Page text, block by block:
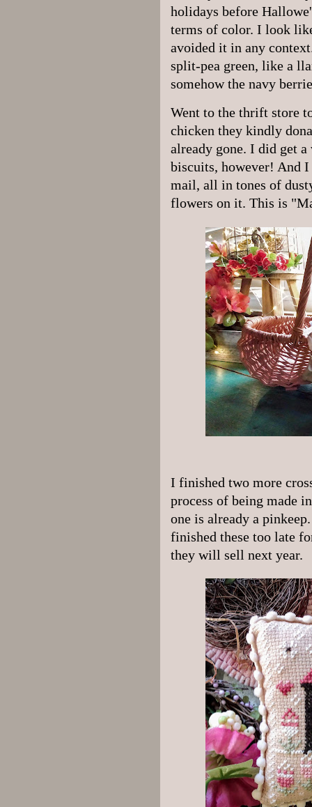
holidays before
terms of color. I look
avoided it in any
split-pea green, like a
somehow the navy
Went to the thrift store
chicken they kindly
already gone. I did get
biscuits, however! And
mail, all in tones of
flowers on it. This is
I finished two more
process of being made
one is already a
finished these too late
they will sell next year.